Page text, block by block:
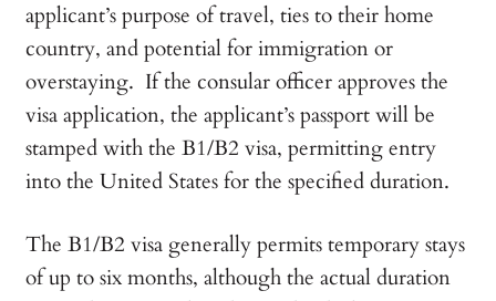
applicant’s purpose of travel, ties to their home
country, and potential for immigration or
overstaying. If the consular officer approves the
visa application, the applicant’s passport will be
stamped with the B1/B2 visa, permitting entry
into the United States for the specified duration.
The B1/B2 visa generally permits temporary stays
of up to six months, although the actual duration